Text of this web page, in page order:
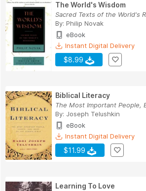
The World's Wisdom
Sacred Texts of the World's
By: Philip Novak
eBook
Instant Digital Delivery
$8.99
Biblical Literacy
The Most Important People,
By: Joseph Telushkin
eBook
Instant Digital Delivery
$11.99
Learning To Love